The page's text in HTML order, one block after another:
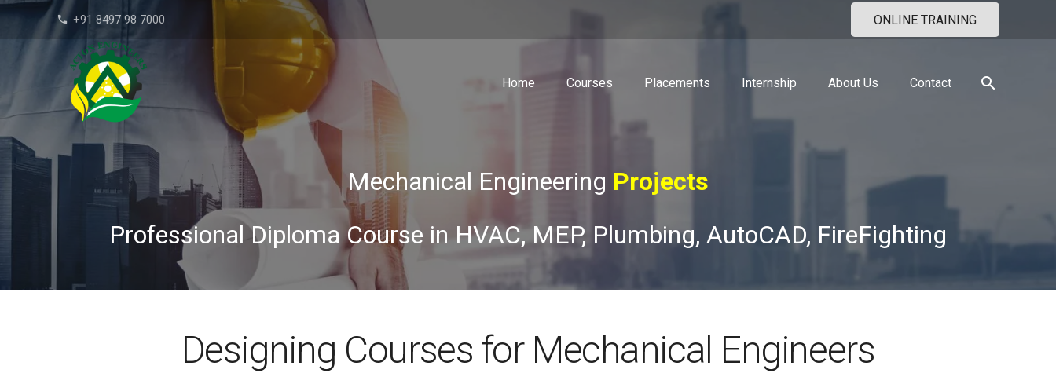
phone +91 8497 98 7000 ONLINE TRAINING
Home Courses Placements Internship About Us Contact search
Mechanical Engineering Courses
Professional Diploma Course in HVAC, MEP, Plumbing, AutoCAD, FireFighting
Designing Courses for Mechanical Engineers